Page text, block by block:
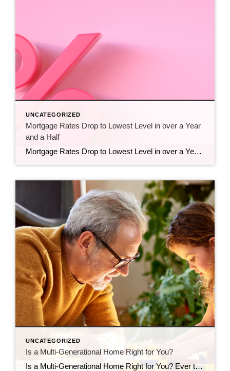
UNCATEGORIZED
Mortgage Rates Drop to Lowest Level in over a Year
and a Half
Mortgage Rates Drop to Lowest Level in over a Year and a Half Mortgage rates have hit their lowest point in over a year and a half. And that’s big news if you’ve been sitting on the homebuying sidelines waiting for this moment. Even a small decline in rates could help you get a better monthly […]
UNCATEGORIZED
Is a Multi-Generational Home Right for You?
Is a Multi-Generational Home Right for You? Ever thought about living in the same house with your grandparents, parents, or other loved ones? You’re not alone. A lot of people are choosing to buy multi-generational homes where everyone can live together. Let’s check out why they think it’s a good idea to see if it might be […]